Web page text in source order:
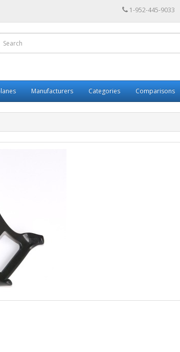
1-952-445-9033
Manufacturers Categories Comparisons